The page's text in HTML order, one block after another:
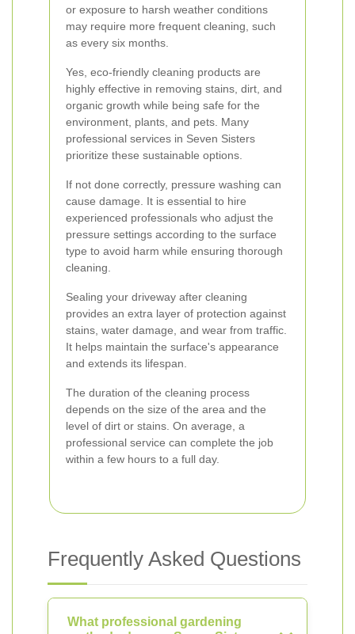
or exposure to harsh weather conditions
may require more frequent cleaning, such
as every six months.
Yes, eco-friendly cleaning products are
highly effective in removing stains, dirt, and
organic growth while being safe for the
environment, plants, and pets. Many
professional services in Seven Sisters
prioritize these sustainable options.
If not done correctly, pressure washing can
cause damage. It is essential to hire
experienced professionals who adjust the
pressure settings according to the surface
type to avoid harm while ensuring thorough
cleaning.
Sealing your driveway after cleaning
provides an extra layer of protection against
stains, water damage, and wear from traffic.
It helps maintain the surface's appearance
and extends its lifespan.
The duration of the cleaning process
depends on the size of the area and the
level of dirt or stains. On average, a
professional service can complete the job
within a few hours to a full day.
Frequently Asked Questions
What professional gardening